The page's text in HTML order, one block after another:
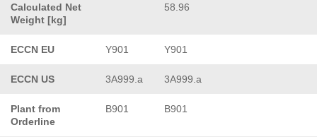
Calculated Net
Weight [kg]
58.96
ECCN EU Y901 Y901
ECCN US 3A999.a 3A999.a
Plant from
Orderline
B901 B901